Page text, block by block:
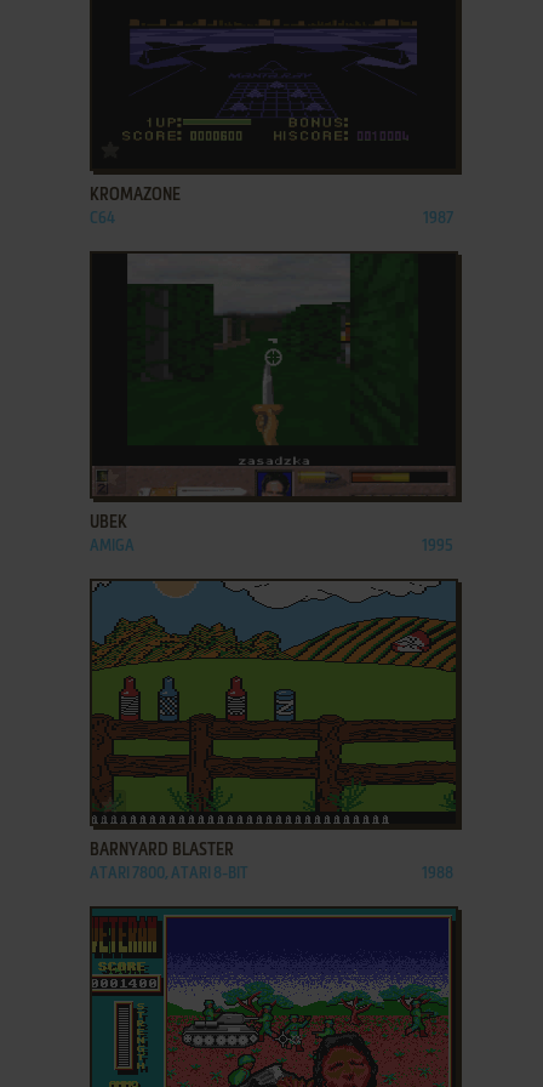
ADD TO FAVORITES
KROMAZONE
C64 1987
UBEK
AMIGA 1995
ADD TO FAVORITES
BARNYARD BLASTER
ATARI 7800, ATARI 8-BIT 1988